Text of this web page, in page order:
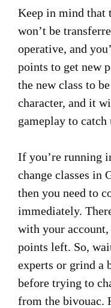
Keep in mind that
won’t be
operative, and
points to get new
the new class to
character, and it
gameplay to catch
If you’re running
change classes in
then you need to
immediately.
with your
points left. So,
experts or grind a
before trying to
from the bivouac.